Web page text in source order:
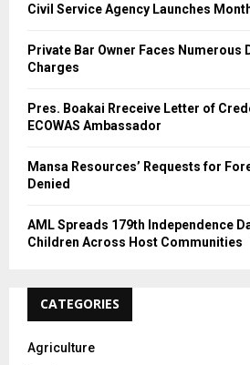
Civil Service Agency Launches
Private Bar Owner Faces Numerous
Charges
Pres. Boakai Rreceive Letter of
ECOWAS Ambassador
Mansa Resources’ Requests for
Denied
AML Spreads 179th Independence
Children Across Host Communities
CATEGORIES
Agriculture